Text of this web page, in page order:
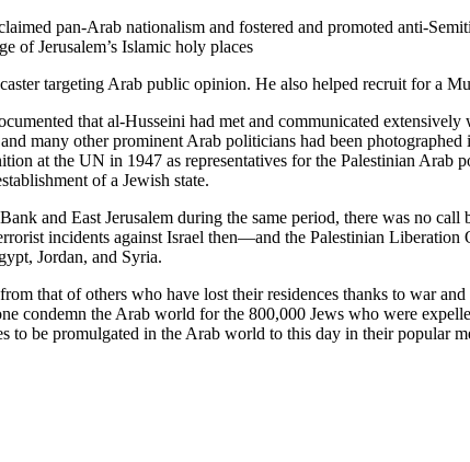
pan-Arab nationalism and fostered and promoted anti-
of Jerusalem’s Islamic holy places
targeting Arab public opinion. He also helped recruit for a
that al-Husseini had met and communicated
many other prominent Arab politicians had been
at the UN in 1947 as representatives for the Palestinian Arab
of a Jewish state.
and East Jerusalem during the same period, there was no call
incidents against Israel then—and the Palestinian
Jordan, and Syria.
that of others who have lost their residences thanks to war
condemn the Arab world for the 800,000 Jews who were
be promulgated in the Arab world to this day in their popular